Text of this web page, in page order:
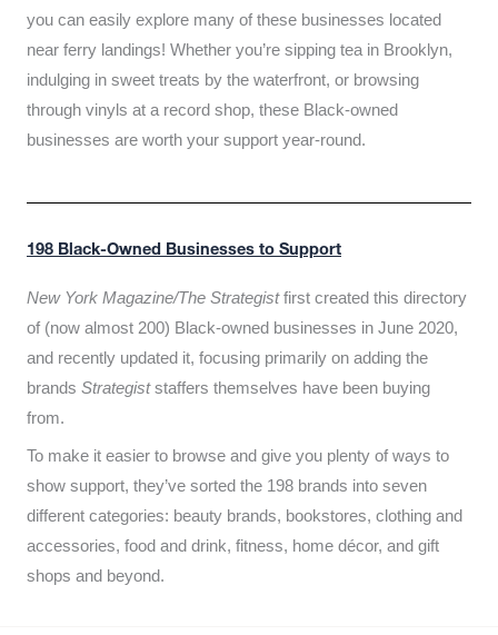
you can easily explore many of these businesses located
near ferry landings! Whether you’re sipping tea in Brooklyn,
indulging in sweet treats by the waterfront, or browsing
through vinyls at a record shop, these Black-owned
businesses are worth your support year-round.
198 Black-Owned Businesses to Support
New York Magazine/The Strategistfirst created this directory
of (now almost 200) Black-owned businesses in June 2020,
and recently updated it, focusing primarily on adding the
brands Strategiststaffers themselves have been buying
from.
To make it easier to browse and give you plenty of ways to
show support, they’ve sorted the 198 brands into seven
different categories: beauty brands, bookstores, clothing and
accessories, food and drink, fitness, home décor, and gift
shops and beyond.